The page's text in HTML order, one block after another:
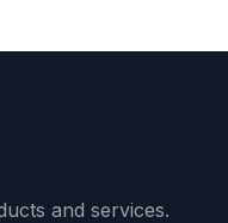
and services.